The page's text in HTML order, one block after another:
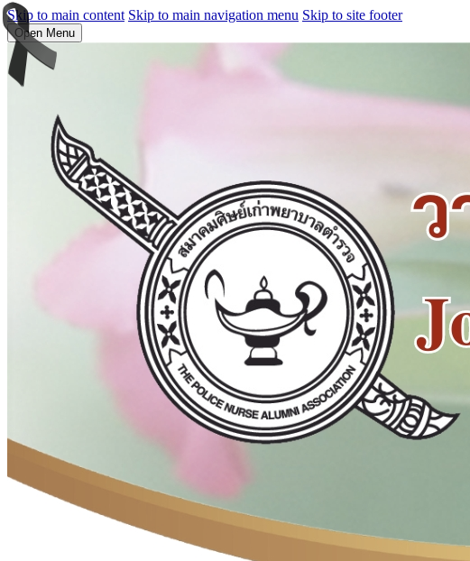
Skip to main content Skip to main navigation menu Skip to site footer
Open Menu